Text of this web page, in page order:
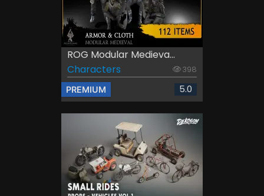
ROG Modular Medieva...
Characters
398
PREMIUM 5.0